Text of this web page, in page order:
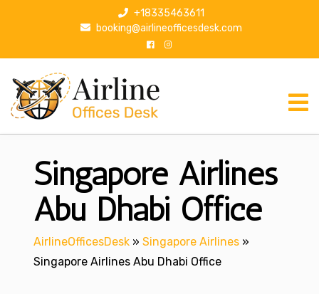
p
+18335463611
booking@airlineofficesdesk.com
Singapore Airlines
Abu Dhabi Office
AirlineOfficesDesk » Singapore Airlines »
Singapore Airlines Abu Dhabi Office